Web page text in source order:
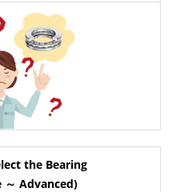
the Bearing
Advanced)